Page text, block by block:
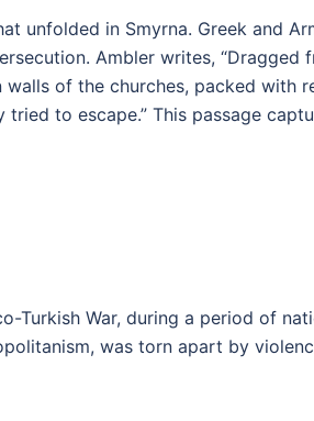
unfolded in Smyrna. Greek and
Ambler writes, “Dragged
of the churches, packed with
to escape.” This passage
Turkish War, during a period of
was torn apart by